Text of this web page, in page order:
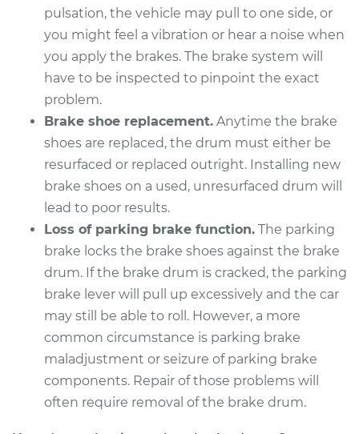
Estimate $568.14
Shop/Dealer Price $688.18 -$1012.29
2014 Acura RLX
V6-3.5L Hybrid
Service type
Brake Drum
Estimate $538.75
Shop/Dealer Price $666.63-$1006.81
2015 Acura RLX
V6-3.5L
pulsation, the vehicle may pull to one side, or
you might feel a vibration or hear a noise when
you apply the brakes. The brake system will
have to be inspected to pinpoint the exact
problem.
Brake shoe replacement. Anytime the brake
shoes are replaced, the drum must either be
resurfaced or replaced outright. Installing new
brake shoes on a used, unresurfaced drum will
lead to poor results.
Loss of parking brake function. The parking
brake locks the brake shoes against the brake
drum. If the brake drum is cracked, the parking
brake lever will pull up excessively and the car
may still be able to roll. However, a more
common circumstance is parking brake
maladjustment or seizure of parking brake
components. Repair of those problems will
often require removal of the brake drum.